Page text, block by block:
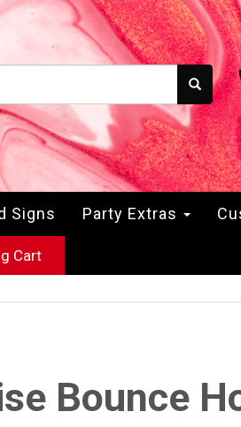
Signs Party Extras
Cart
Bounce